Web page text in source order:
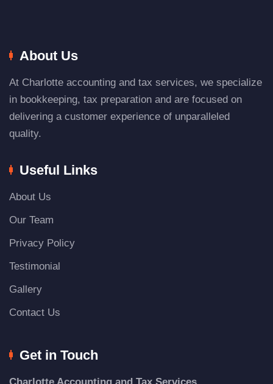
About Us
At Charlotte accounting and tax services, we specialize
in bookkeeping, tax preparation and are focused on
delivering a customer experience of unparalleled
quality.
Useful Links
About Us
Our Team
Privacy Policy
Testimonial
Gallery
Contact Us
Get in Touch